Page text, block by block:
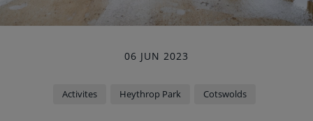
06 JUN 2023
Activites Heythrop Park Cotswolds